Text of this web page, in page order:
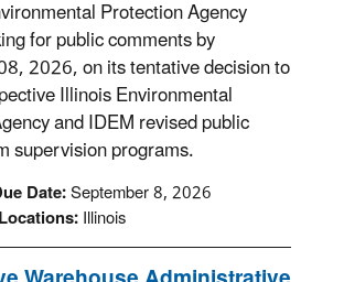
Protection Agency
for public comments by
2026, on its tentative decision to
Illinois Environmental
and IDEM revised public
supervision programs.
Date:September 8, 2026
Illinois